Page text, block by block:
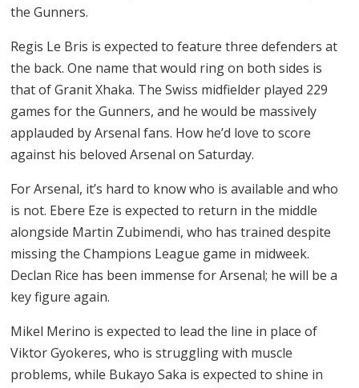
the Gunners.
Regis Le Bris is expected to feature three defenders at
the back. One name that would ring on both sides is
that of Granit Xhaka. The Swiss midfielder played 229
games for the Gunners, and he would be massively
applauded by Arsenal fans. How he’d love to score
against his beloved Arsenal on Saturday.
For Arsenal, it’s hard to know who is available and who
is not. Ebere Eze is expected to return in the middle
alongside Martin Zubimendi, who has trained despite
missing the Champions League game in midweek.
Declan Rice has been immense for Arsenal; he will be a
key figure again.
Mikel Merino is expected to lead the line in place of
Viktor Gyokeres, who is struggling with muscle
problems, while Bukayo Saka is expected to shine in